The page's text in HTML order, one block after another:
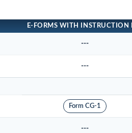
E-FORMS WITH INSTRUCTION
---
---
Form CG-1
---